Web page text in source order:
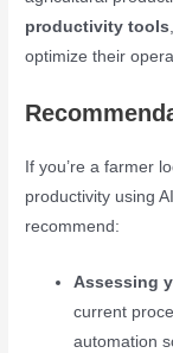
productivity tools
optimize their
If you’re a farmer
productivity using
recommend:
Assessing
current
automation